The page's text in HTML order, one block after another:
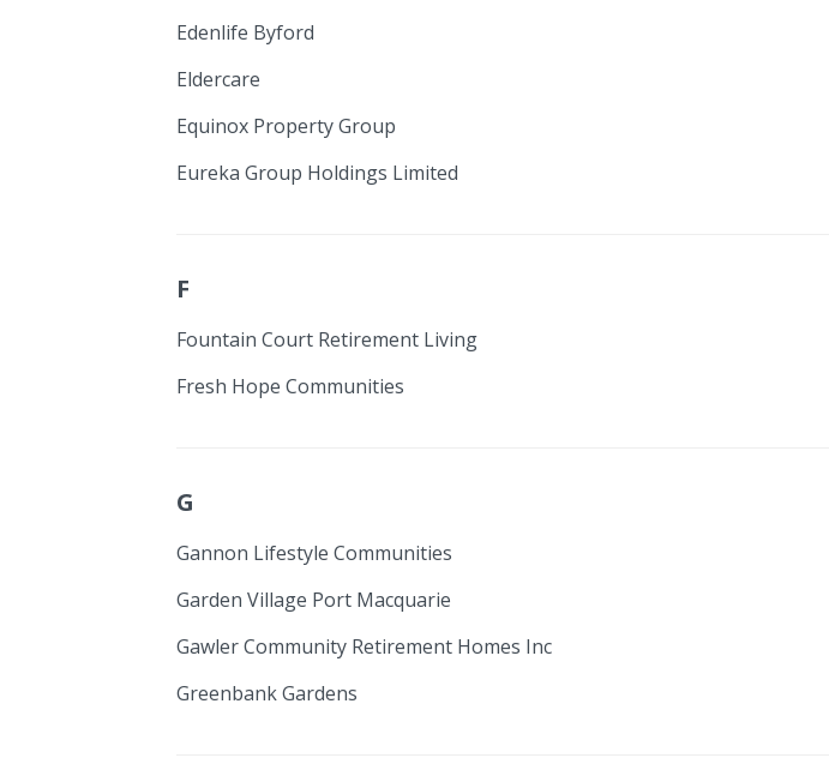
Edenlife Byford
Eldercare
Equinox Property Group
Eureka Group Holdings Limited
F
Fountain Court Retirement Living
Fresh Hope Communities
G
Gannon Lifestyle Communities
Garden Village Port Macquarie
Gawler Community Retirement Homes Inc
Greenbank Gardens